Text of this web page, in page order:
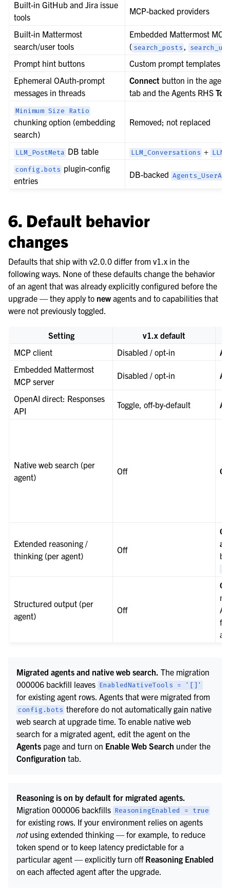
Built-in GitHub and Jira issue
tools
MCP-backed providers
Built-in Mattermost
search/user tools
Embedded Mattermost
( search_posts ,
Prompt hint buttons
Custom prompt templates
Ephemeral OAuth-prompt
messages in threads
Connect button in the
tab and the Agents RHS
Minimum Size Ratio
chunking option (embedding
search)
Removed; not replaced
LLM_PostMeta DB table LLM_Conversations +
config.bots plugin-config
entries
DB-backed
6. Default behavior
changes
Defaults that ship with v2.0.0 differ from v1.x in the
following ways. None of these defaults change the behavior
of an agent that was already explicitly configured before the
upgrade — they apply to new agents and to capabilities that
were not previously toggled.
Setting
v1.x default
MCP client
Disabled / opt-in
Embedded Mattermost
MCP server
Disabled / opt-in
OpenAI direct: Responses
API
Toggle, off-by-default
Native web search (per
agent)
Off
Extended reasoning /
thinking (per agent)
Off
Structured output (per
agent)
Off
Migrated agents and native web search. The migration
000006 backfill leaves EnabledNativeTools = '[]'
for existing agent rows. Agents that were migrated from
config.bots therefore do not automatically gain native
web search at upgrade time. To enable native web
search for a migrated agent, edit the agent on the
Agents page and turn on Enable Web Search under the
Configuration tab.
Reasoning is on by default for migrated agents.
Migration 000006 backfills ReasoningEnabled = true
for existing rows. If your environment relies on agents
notusing extended thinking — for example, to reduce
token spend or to keep latency predictable for a
particular agent — explicitly turn off Reasoning Enabled
on each affected agent after the upgrade.